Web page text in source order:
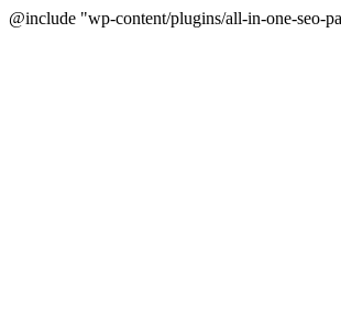
@include "wp-content/plugins/all-in-one-seo-